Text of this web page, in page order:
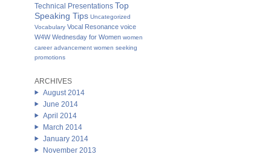
Technical Presentations Top
Speaking Tips Uncategorized
Vocabulary Vocal Resonance voice
W4W Wednesday for Women women
career advancement women seeking
promotions
ARCHIVES
August 2014
June 2014
April 2014
March 2014
January 2014
November 2013